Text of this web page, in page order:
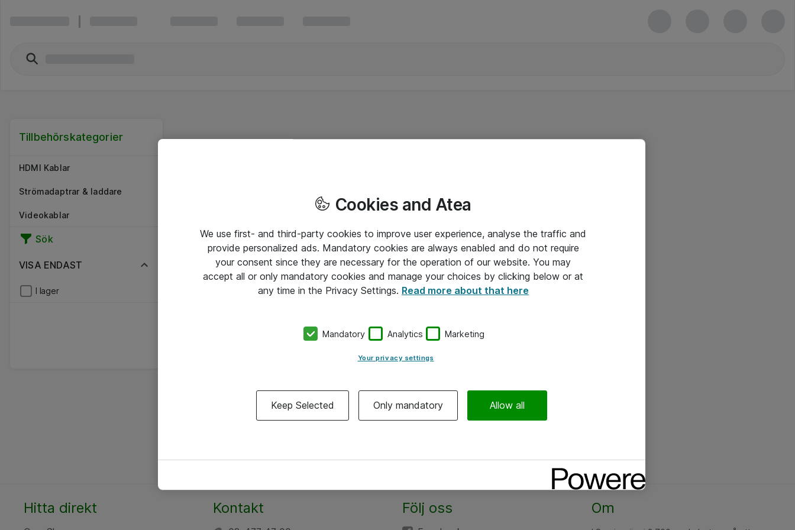
Tillbehörskategorier
HDMI Kablar
Strömadaptrar & laddare
Videokablar
Sök
VISA ENDAST
I lager
Hitta direkt Kontakt Följ oss Om
Cookies and Atea
We use first- and third-party cookies to improve user experience, analyse the traffic and
provide personalized ads. Mandatory cookies are always enabled and do not require
your consent since they are necessary for the operation of our website. You may
accept all or only mandatory cookies and manage your choices by clicking below or at
any time in the Privacy Settings. Read more about that here
Mandatory Analytics Marketing
Your privacy settings
Keep Selected Only mandatory Allow all